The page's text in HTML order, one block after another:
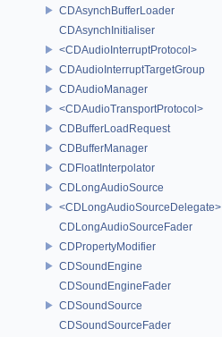
CDAsynchBufferLoader
CDAsynchInitialiser
<CDAudioInterruptProtocol>
CDAudioInterruptTargetGroup
CDAudioManager
<CDAudioTransportProtocol>
CDBufferLoadRequest
CDBufferManager
CDFloatInterpolator
CDLongAudioSource
<CDLongAudioSourceDelegate>
CDLongAudioSourceFader
CDPropertyModifier
CDSoundEngine
CDSoundEngineFader
CDSoundSource
CDSoundSourceFader